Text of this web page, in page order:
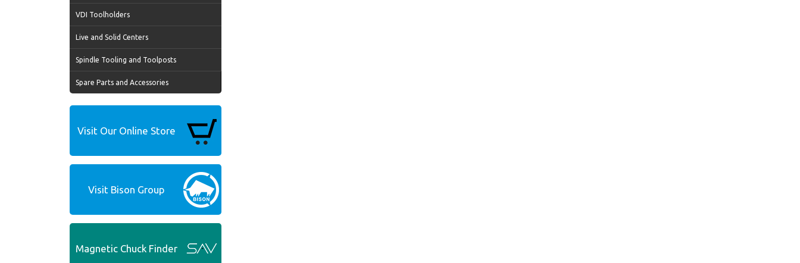
VDI Toolholders
Live and Solid Centers
Spindle Tooling and Toolposts
Spare Parts and Accessories
Visit Our Online Store
Visit Bison Group
Magnetic Chuck Finder